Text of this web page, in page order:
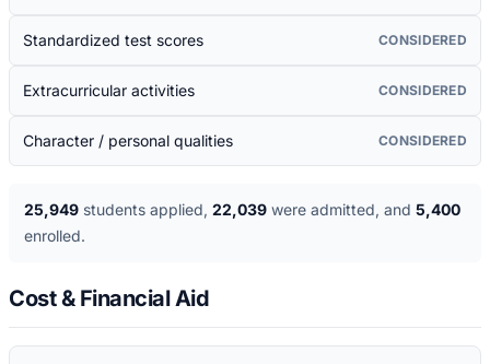
Standardized test scores CONSIDERED
Extracurricular activities CONSIDERED
Character / personal qualities CONSIDERED
25,949 students applied, 22,039 were admitted, and 5,400
enrolled.
Cost & Financial Aid